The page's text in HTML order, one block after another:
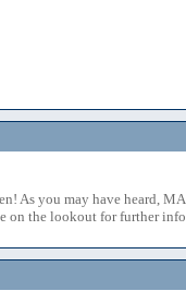
As you may have heard,
on the lookout for further